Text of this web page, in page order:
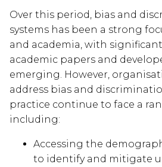
Over this period, bias and
systems has been a strong
and academia, with
academic papers and
emerging. However,
address bias and
practice continue to face a
including:
Accessing the
to identify and mitigate